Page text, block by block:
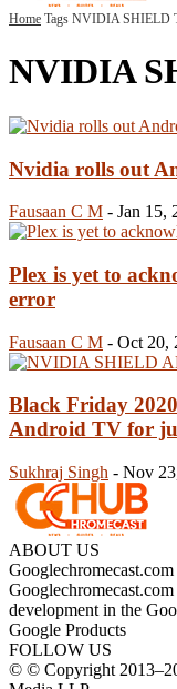
Home Tags NVIDIA SHIELD
NVIDIA
Nvidia rolls out
Fausaan C M - Jan 15,
Plex is yet to
error
Fausaan C M - Oct 20,
Black Friday
Android TV for
Sukhraj Singh - Nov
ABOUT US
development in the
Google Products
FOLLOW US
© © Copyright